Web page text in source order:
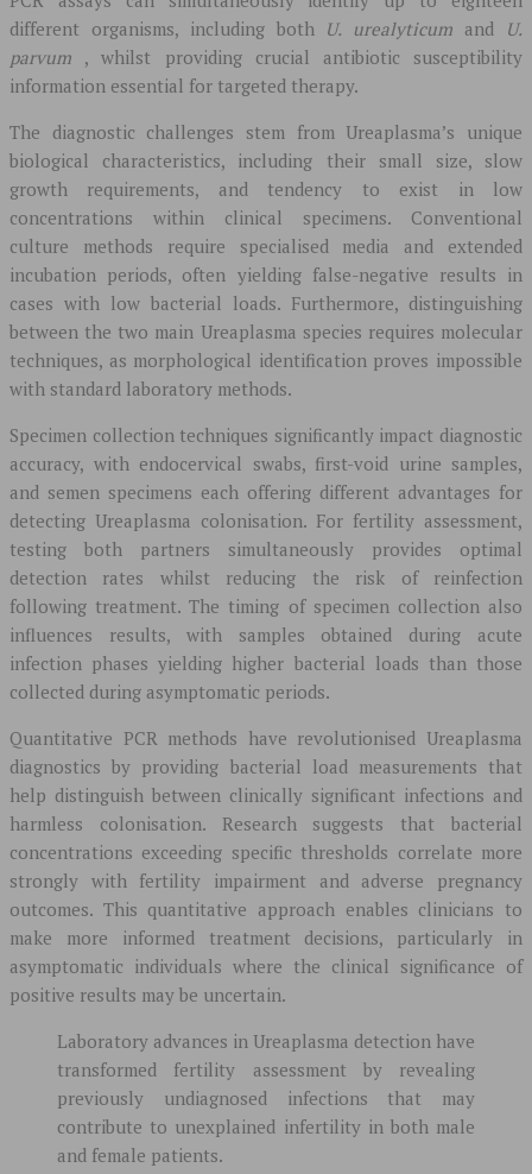
different organisms, including both U. urealyticum and U.
parvum , whilst providing crucial antibiotic susceptibility
information essential for targeted therapy.
The diagnostic challenges stem from Ureaplasma’s unique
biological characteristics, including their small size, slow
growth requirements, and tendency to exist in low
concentrations within clinical specimens. Conventional
culture methods require specialised media and extended
incubation periods, often yielding false-negative results in
cases with low bacterial loads. Furthermore, distinguishing
between the two main Ureaplasma species requires molecular
techniques, as morphological identification proves impossible
with standard laboratory methods.
Specimen collection techniques significantly impact diagnostic
accuracy, with endocervical swabs, first-void urine samples,
and semen specimens each offering different advantages for
detecting Ureaplasma colonisation. For fertility assessment,
testing both partners simultaneously provides optimal
detection rates whilst reducing the risk of reinfection
following treatment. The timing of specimen collection also
influences results, with samples obtained during acute
infection phases yielding higher bacterial loads than those
collected during asymptomatic periods.
Quantitative PCR methods have revolutionised Ureaplasma
diagnostics by providing bacterial load measurements that
help distinguish between clinically significant infections and
harmless colonisation. Research suggests that bacterial
concentrations exceeding specific thresholds correlate more
strongly with fertility impairment and adverse pregnancy
outcomes. This quantitative approach enables clinicians to
make more informed treatment decisions, particularly in
asymptomatic individuals where the clinical significance of
positive results may be uncertain.
Laboratory advances in Ureaplasma detection have
transformed fertility assessment by revealing
previously undiagnosed infections that may
contribute to unexplained infertility in both male
and female patients.